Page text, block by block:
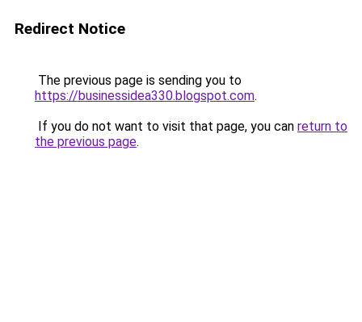
Redirect Notice
The previous page is sending you to
https://businessidea330.blogspot.com.
If you do not want to visit that page, you can return to
the previous page.